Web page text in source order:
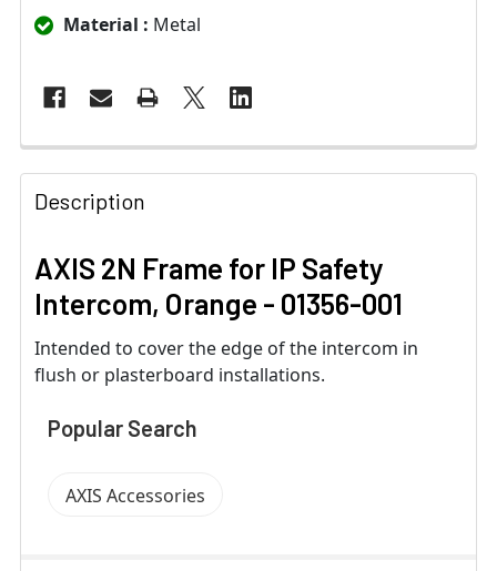
Material : Metal
Description
AXIS 2N Frame for IP Safety
Intercom, Orange - 01356-001
Intended to cover the edge of the intercom in
flush or plasterboard installations.
Popular Search
AXIS Accessories